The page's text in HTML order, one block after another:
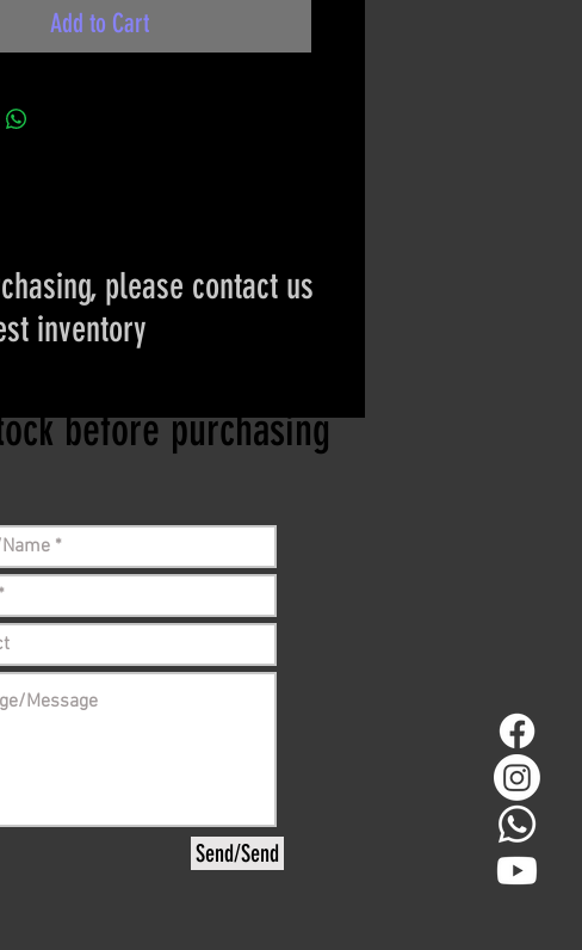
Add to Cart
please contact us
inventory
before purchasing
Send/Send